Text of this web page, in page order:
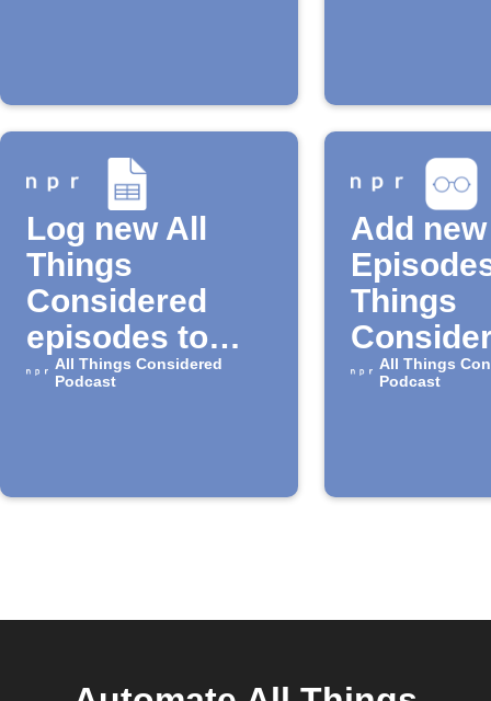
Log new All
Things
Considered
episodes to
Google Sheets
All Things Considered
Podcast
Add new
Things
your iOS
All Things
Podcast